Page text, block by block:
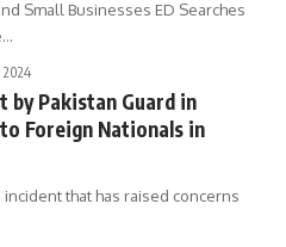
Small Businesses ED Searches
…
2024
by Pakistan Guard in
Foreign Nationals in
that has raised concerns